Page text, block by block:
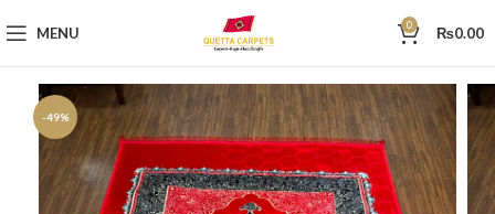
MENU 0 ₨0.00
-49%